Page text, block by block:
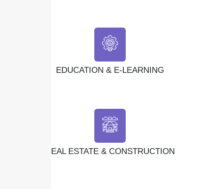
EDUCATION & E-LEARNING
REAL ESTATE & CONSTRUCTION